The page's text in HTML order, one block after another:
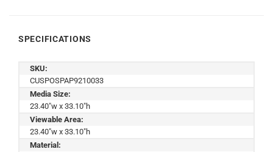
SPECIFICATIONS
SKU:
CUSPOSPAP9210033
Media Size:
23.40"w x 33.10"h
Viewable Area:
23.40"w x 33.10"h
Material: